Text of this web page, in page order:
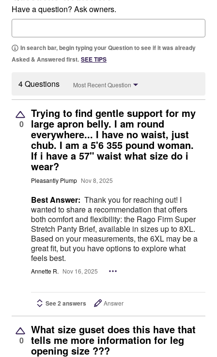
Have a question? Ask owners.
In search bar, begin typing your Question to see if it was already
Asked & Answered first. SEE TIPS
4 Questions Most Recent Question
0
Trying to find gentle support for my
large apron belly. I am round
everywhere... I have no waist, just
chub. I am a 5'6 355 pound woman.
If i have a 57" waist what size do i
wear?
Pleasantly Plump Nov 8, 2025
Best Answer: Thank you for reaching out! I
wanted to share a recommendation that offers
both comfort and flexibility: the Rago Firm Super
Stretch Panty Brief, available in sizes up to 8XL.
Based on your measurements, the 6XL may be a
great fit, but you have options to explore what
feels best.
Annette R. Nov 16, 2025
See 2 answers Answer
0
What size guset does this have that
tells me more information for leg
opening size ???